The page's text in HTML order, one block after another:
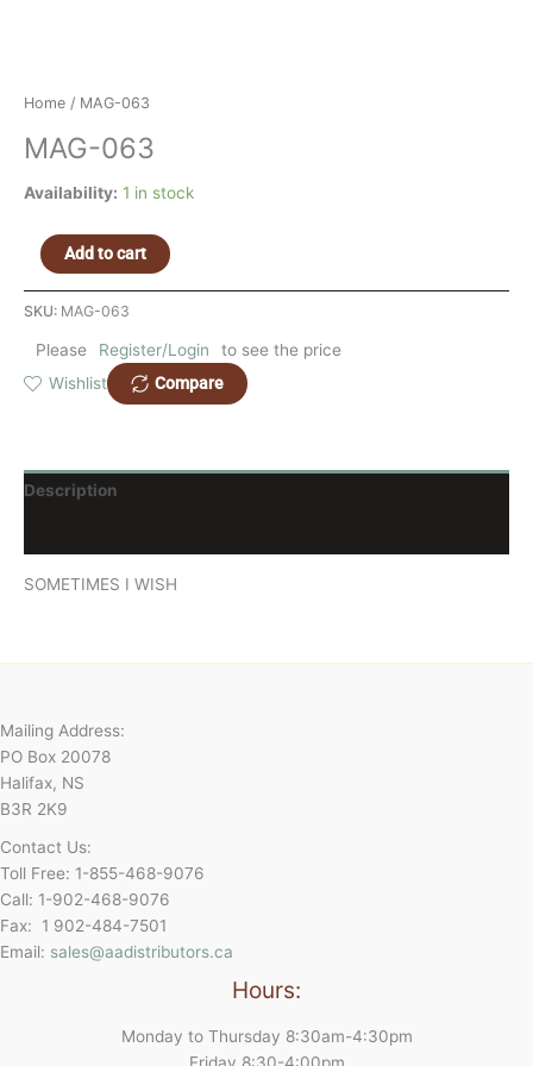
Home / MAG-063
MAG-063
Availability: 1 in stock
Add to cart
SKU: MAG-063
Please Register/Login
to see the price
Wishlist
Compare
Description
SOMETIMES I WISH
Mailing Address:
PO Box 20078
Halifax, NS
B3R 2K9
Contact Us:
Toll Free: 1-855-468-9076
Call: 1-902-468-9076
Fax: 1 902-484-7501
Email: sales@aadistributors.ca
Hours:
Monday to Thursday 8:30am-4:30pm
Friday 8:30-4:00pm